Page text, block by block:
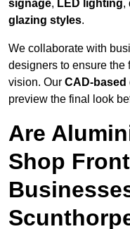
signage, LED lighting,
glazing styles.
We collaborate with
designers to ensure
vision. Our CAD-based
preview the final look
Are
Shop